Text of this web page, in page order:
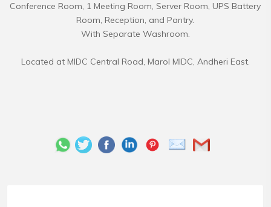
Conference Room, 1 Meeting Room, Server Room, UPS Battery
Room, Reception, and Pantry.
With Separate Washroom.
Located at MIDC Central Road, Marol MIDC, Andheri East.